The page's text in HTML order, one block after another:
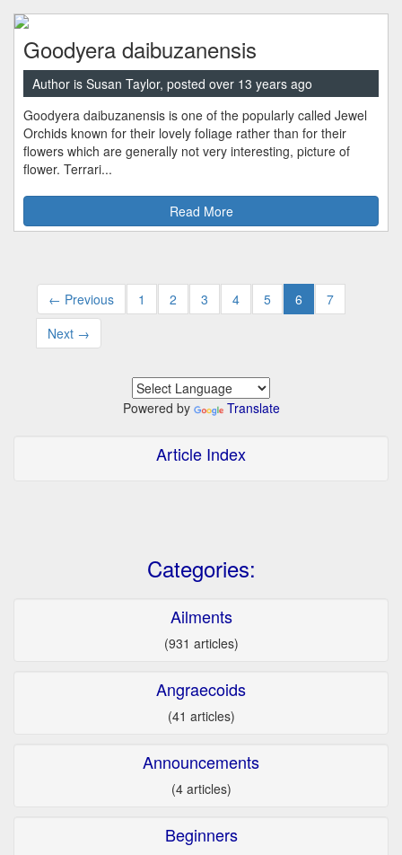
Goodyera daibuzanensis
Author is Susan Taylor, posted over 13 years ago
Goodyera daibuzanensis is one of the popularly called Jewel
Orchids known for their lovely foliage rather than for their
flowers which are generally not very interesting, picture of
flower. Terrari...
Read More
← Previous 1 2 3 4 5 6
7
Next →
Powered by Translate
Article Index
Categories:
Ailments
(931 articles)
Angraecoids
(41 articles)
Announcements
(4 articles)
Beginners